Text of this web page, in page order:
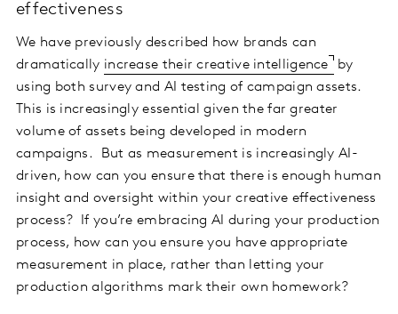
effectiveness
We have previously described how brands can
dramatically increase their creative intelligence by
using both survey and AI testing of campaign assets.
This is increasingly essential given the far greater
volume of assets being developed in modern
campaigns. But as measurement is increasingly AI-
driven, how can you ensure that there is enough human
insight and oversight within your creative effectiveness
process? If you’re embracing AI during your production
process, how can you ensure you have appropriate
measurement in place, rather than letting your
production algorithms mark their own homework?